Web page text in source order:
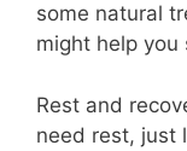
some natural
might help you
Rest and
need rest, just